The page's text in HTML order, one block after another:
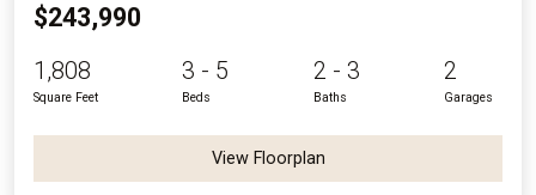
$243,990
1,808
Square Feet
3 - 5
Beds
2 - 3
Baths
2
Garages
View Floorplan